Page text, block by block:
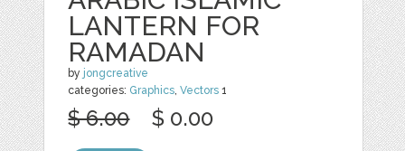
LANTERN FOR
RAMADAN
by jongcreative
categories: Graphics,Vectors 1
$ 6.00 $ 0.00